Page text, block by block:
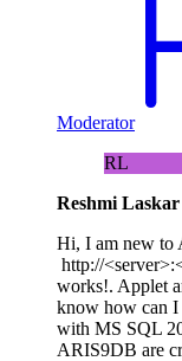
Moderator
RL
Reshmi Laskar
Hi, I am new to
http://
works!. Applet
know how can I
with MS SQL
ARIS9DB are